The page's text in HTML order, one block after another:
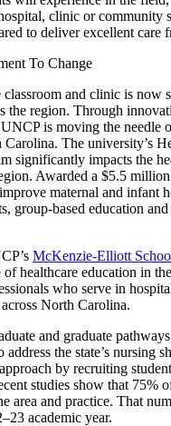
clinic or community
to deliver excellent care
To Change
and clinic is now
the region. Through
is moving the needle
Carolina. The university’s
significantly impacts the
Awarded a $5.5
maternal and infant
group-based education and
McKenzie-Elliott
of healthcare education in
who serve in
North Carolina.
and graduate
the state’s nursing
by recruiting
studies show that 75%
area and practice. That
academic year.